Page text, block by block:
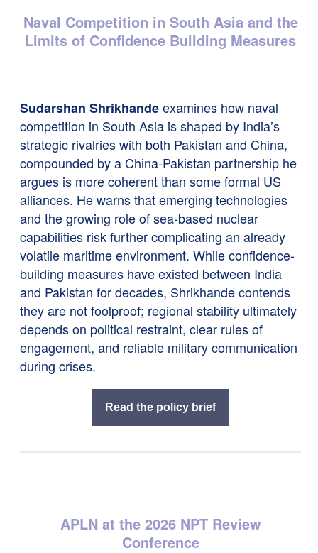
Naval Competition in South Asia and the
Limits of Confidence Building Measures
Sudarshan Shrikhandeexamines how naval
competition in South Asia is shaped by India’s
strategic rivalries with both Pakistan and China,
compounded by a China-Pakistan partnership he
argues is more coherent than some formal US
alliances. He warns that emerging technologies
and the growing role of sea-based nuclear
capabilities risk further complicating an already
volatile maritime environment. While confidence-
building measures have existed between India
and Pakistan for decades, Shrikhande contends
they are not foolproof; regional stability ultimately
depends on political restraint, clear rules of
engagement, and reliable military communication
during crises.
Read the policy brief
APLN at the 2026 NPT Review
Conference